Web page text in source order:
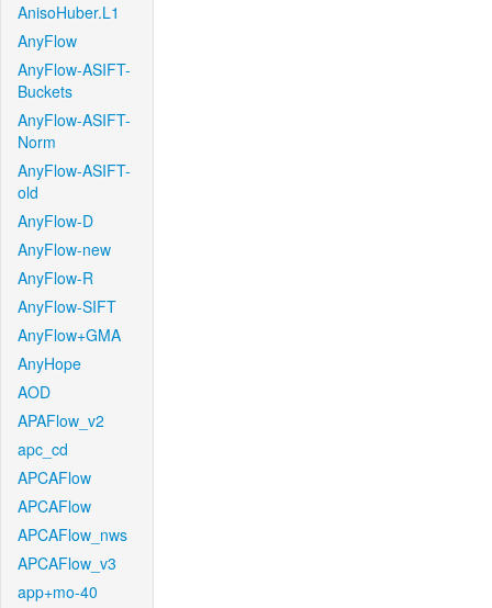
AnisoHuber.L1
AnyFlow
AnyFlow-ASIFT-
Buckets
AnyFlow-ASIFT-
Norm
AnyFlow-ASIFT-
old
AnyFlow-D
AnyFlow-new
AnyFlow-R
AnyFlow-SIFT
AnyFlow+GMA
AnyHope
AOD
APAFlow_v2
apc_cd
APCAFlow
APCAFlow
APCAFlow_nws
APCAFlow_v3
app+mo-40